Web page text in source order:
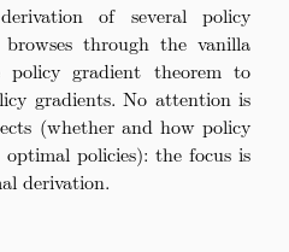
of several policy
through the vanilla
gradient theorem to
gradients. No attention is
(whether and how policy
policies): the focus is
derivation.